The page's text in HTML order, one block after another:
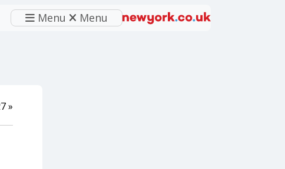
Menu Menu
preferred source
»